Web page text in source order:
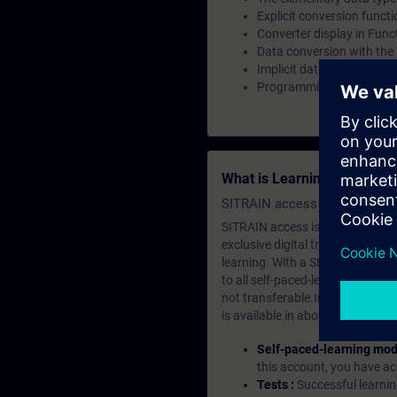
Explicit conversion
Converter display in
Data conversion with the
Implicit data type
Programming a data
What is Learning
SITRAIN access SABA
SITRAIN access is learning in
exclusive digital training
learning. With a SITRAIN
to all self-paced-learning
not transferable.In case you
is available in about many
Self-paced-learning
this account, you have
Tests : Successful